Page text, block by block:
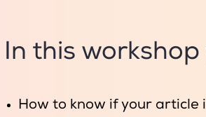
In this workshop
How to know if your article